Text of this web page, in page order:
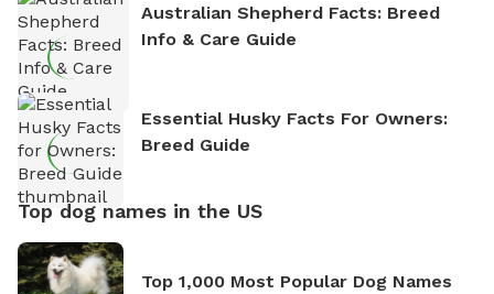
Australian Shepherd Facts: Breed
Info & Care Guide
Essential Husky Facts For Owners:
Breed Guide
Top dog names in the US
Top 1,000 Most Popular Dog Names